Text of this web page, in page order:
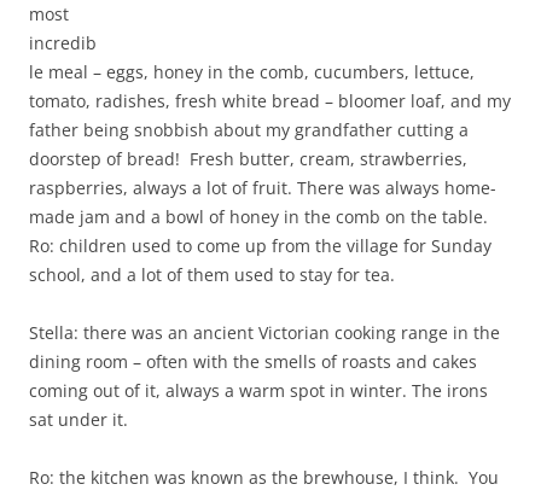
most
incredib
le meal – eggs, honey in the comb, cucumbers, lettuce,
tomato, radishes, fresh white bread – bloomer loaf, and my
father being snobbish about my grandfather cutting a
doorstep of bread! Fresh butter, cream, strawberries,
raspberries, always a lot of fruit. There was always home-
made jam and a bowl of honey in the comb on the table.
Ro: children used to come up from the village for Sunday
school, and a lot of them used to stay for tea.
Stella: there was an ancient Victorian cooking range in the
dining room – often with the smells of roasts and cakes
coming out of it, always a warm spot in winter. The irons
sat under it.
Ro: the kitchen was known as the brewhouse, I think. You